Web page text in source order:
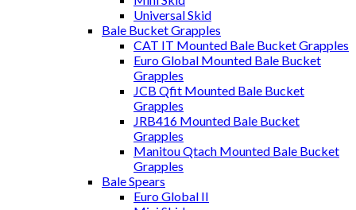
Universal Skid
Bale Bucket Grapples
CAT IT Mounted Bale Bucket Grapples
Euro Global Mounted Bale Bucket
Grapples
JCB Qfit Mounted Bale Bucket
Grapples
JRB416 Mounted Bale Bucket
Grapples
Manitou Qtach Mounted Bale Bucket
Grapples
Bale Spears
Euro Global II